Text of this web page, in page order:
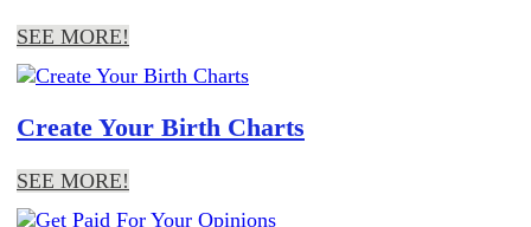
SEE MORE!
Create Your Birth Charts
SEE MORE!